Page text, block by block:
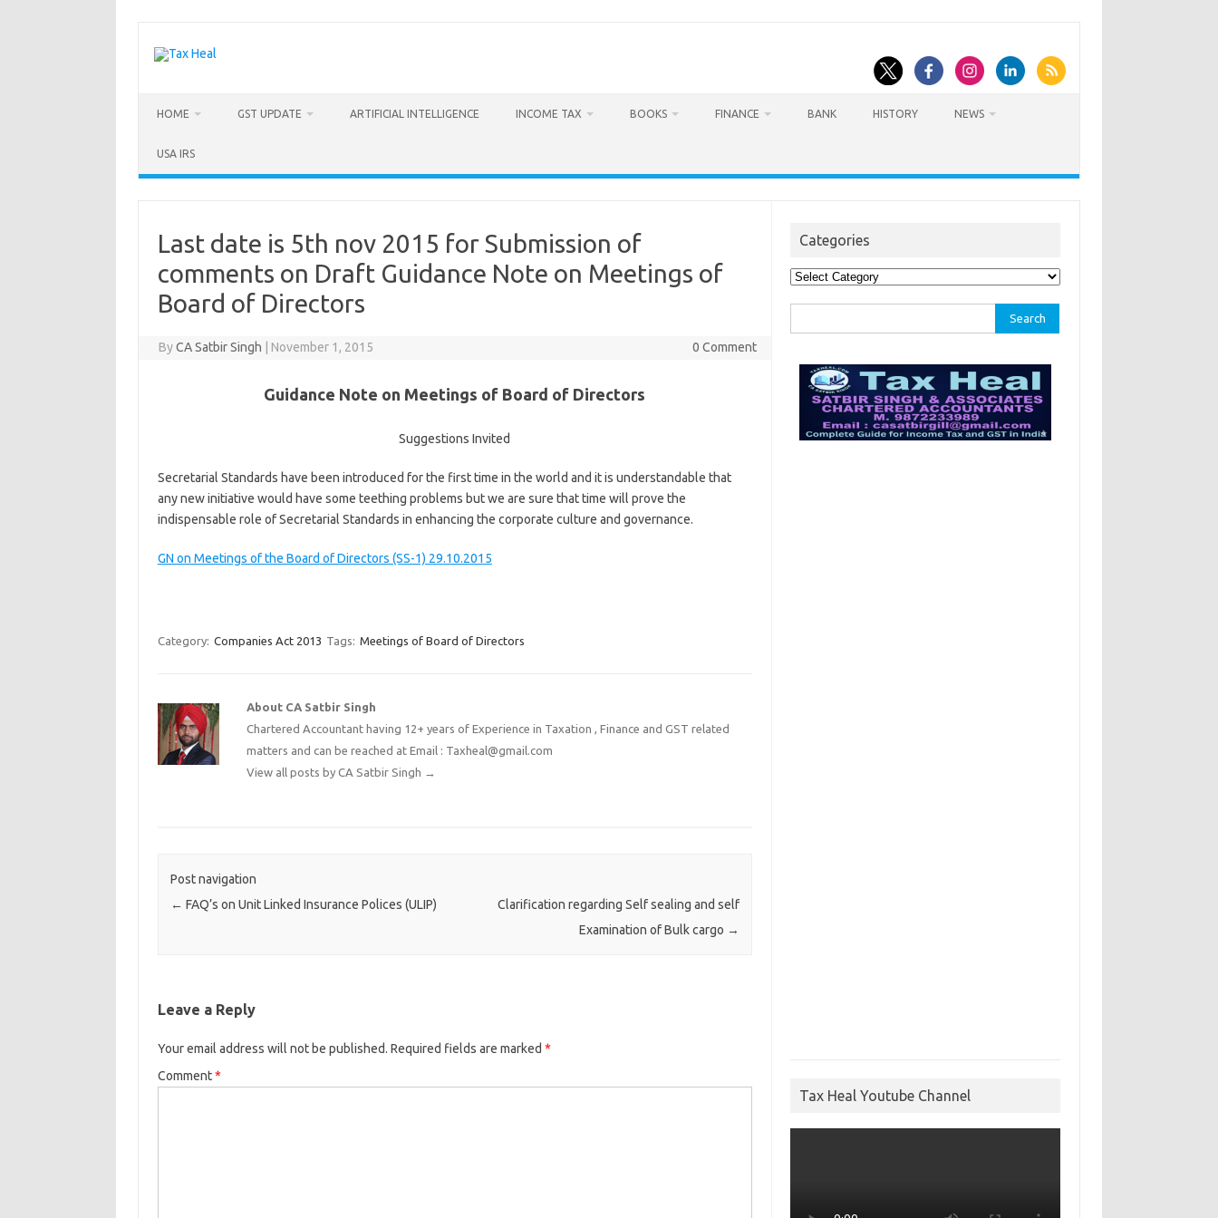
content
HOME GST UPDATE ARTIFICIAL INTELLIGENCE INCOME TAX BOOKS FINANCE BANK HISTORY NEWS
USA IRS
Last date is 5th nov 2015 for Submission of
comments on Draft Guidance Note on Meetings of
Board of Directors
ByCA Satbir Singh November 1, 2015 0 Comment
Guidance Note on Meetings of Board of Directors
Suggestions Invited
Secretarial Standards have been introduced for the first time in the world and it is understandable that
any new initiative would have some teething problems but we are sure that time will prove the
indispensable role of Secretarial Standards in enhancing the corporate culture and governance.
GN on Meetings of the Board of Directors (SS-1) 29.10.2015
Category: Companies Act 2013 Tags: Meetings of Board of Directors
About CA Satbir Singh
Chartered Accountant having 12+ years of Experience in Taxation , Finance and GST related
matters and can be reached at Email : Taxheal@gmail.com
View all posts by CA Satbir Singh →
Post navigation
← FAQ’s on Unit Linked Insurance Polices (ULIP)
Clarification regarding Self sealing and self
Examination of Bulk cargo →
Leave a Reply
Your email address will not be published. Required fields are marked *
Comment*
Categories
Categories
for:
Tax Heal Youtube Channel